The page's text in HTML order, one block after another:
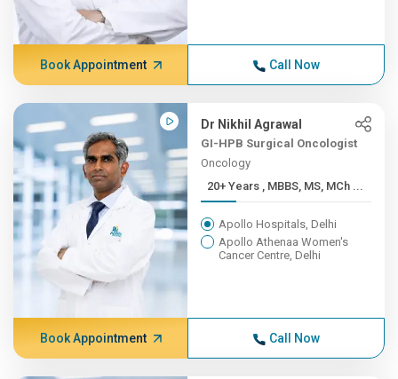
Book Appointment Call Now
Dr Nikhil Agrawal
GI-HPB Surgical Oncologist
Oncology
20+ Years , MBBS, MS, MCh ...
Apollo Hospitals, Delhi
Apollo Athenaa Women's
Cancer Centre, Delhi
Book Appointment Call Now